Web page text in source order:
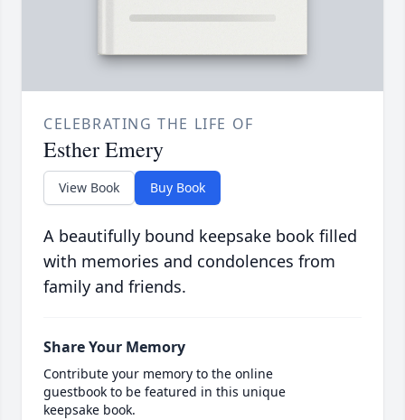
CELEBRATING THE LIFE OF
Esther Emery
View Book Buy Book
A beautifully bound keepsake book filled
with memories and condolences from
family and friends.
Share Your Memory
Contribute your memory to the online
guestbook to be featured in this unique
keepsake book.